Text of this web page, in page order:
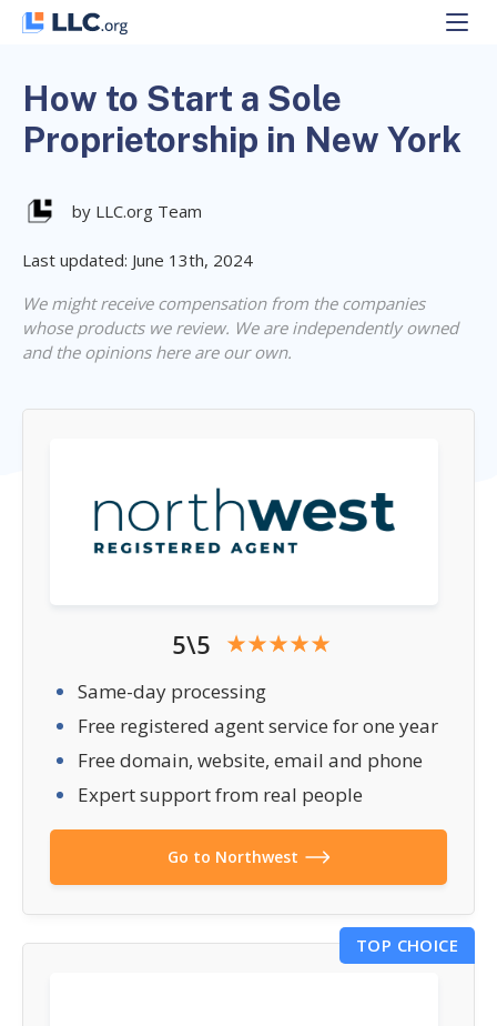
Skip
How to Start a Sole
Proprietorship in New York
by LLC.org Team
Last updated: June 13th, 2024
We might receive compensation from the companies
whose products we review. We are independently owned
and the opinions here are our own.
5\5
Same-day processing
Free registered agent service for one year
Free domain, website, email and phone
Expert support from real people
Go to Northwest
TOP CHOICE